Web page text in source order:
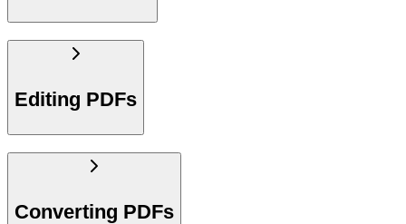
Editing PDFs
Converting PDFs